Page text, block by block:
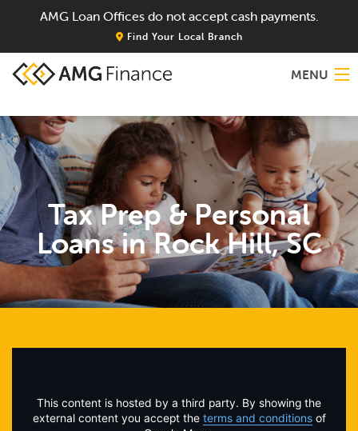
AMG Loan Offices do not accept cash payments.
Find Your Local Branch
MENU
Home
About
Services
Locations
Blog
Apply Now
Tax Prep & Personal
Loans in Rock Hill, SC
This content is hosted by a third party. By showing the
external content you accept the terms and conditionsof